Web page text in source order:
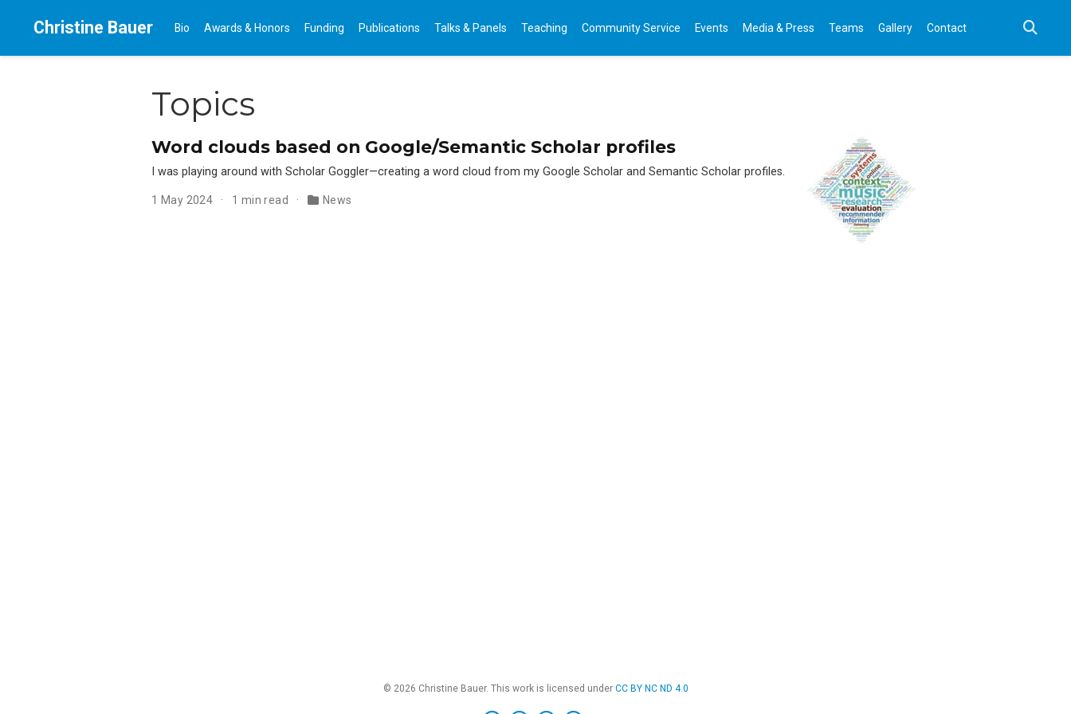
Christine Bauer Bio Awards & Honors Funding Publications Talks & Panels Teaching Community Service Events Media & Press Teams Gallery Contact
Topics
Word clouds based on Google/Semantic Scholar profiles
I was playing around with Scholar Goggler—creating a word cloud from my Google Scholar and Semantic Scholar profiles.
1 May 2024 1 min read News
© 2026 Christine Bauer. This work is licensed under CC BY NC ND 4.0